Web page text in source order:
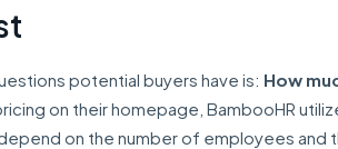
potential buyers have is: How
on their homepage, BambooHR
on the number of employees and